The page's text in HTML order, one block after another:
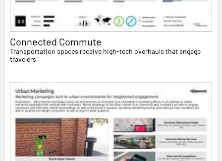
Connected Commute
Transportation spaces receive high-tech overhauls that engage
travelers